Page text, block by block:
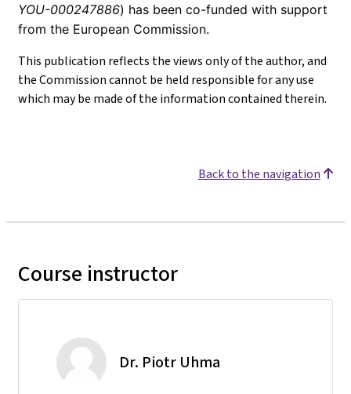
YOU-000247886) has been co-funded with support
from the European Commission.
This publication reflects the views only of the author, and
the Commission cannot be held responsible for any use
which may be made of the information contained therein.
Back to the navigation
Course instructor
Dr. Piotr Uhma